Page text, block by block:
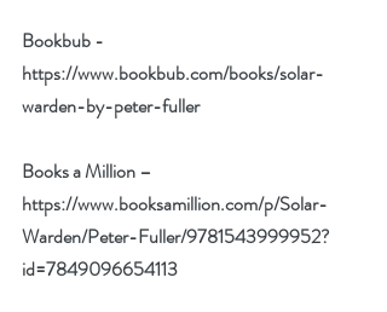
Bookbub -
https://www.bookbub.com/books/solar-
warden-by-peter-fuller
Books a Million –
https://www.booksamillion.com/p/Solar-
Warden/Peter-Fuller/9781543999952?
id=7849096654113